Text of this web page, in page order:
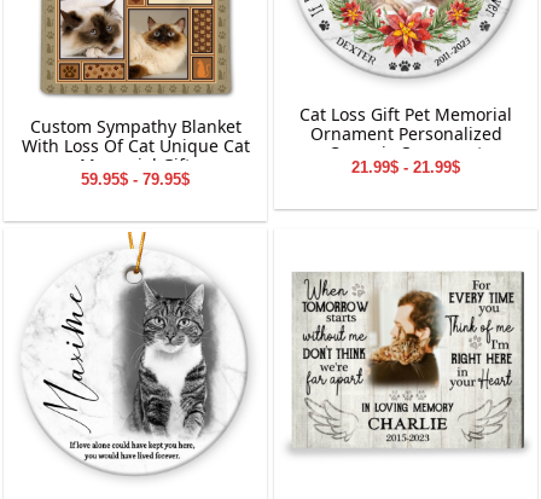
Custom Sympathy Blanket
With Loss Of Cat Unique Cat
Memorial Gift
59.95$ - 79.95$
Cat Loss Gift Pet Memorial
Ornament Personalized
Ceramic Ornament
21.99$ - 21.99$